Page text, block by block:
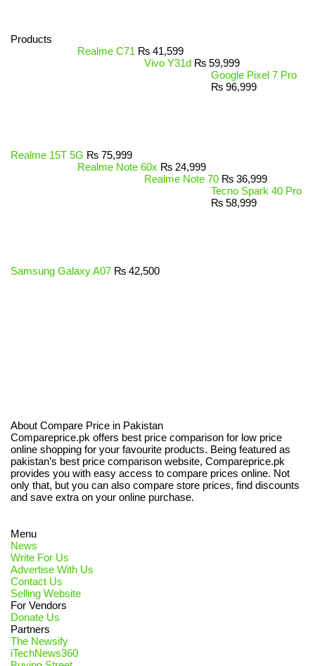
Products
Realme C71 ₨ 41,599
Vivo Y31d ₨ 59,999
Google Pixel 7 Pro
₨ 96,999
Realme 15T 5G ₨ 75,999
Realme Note 60x ₨ 24,999
Realme Note 70 ₨ 36,999
Tecno Spark 40 Pro
₨ 58,999
Samsung Galaxy A07 ₨ 42,500
About Compare Price in Pakistan
Compareprice.pk offers best price comparison for low price
online shopping for your favourite products. Being featured as
pakistan’s best price comparison website, Compareprice.pk
provides you with easy access to compare prices online. Not
only that, but you can also compare store prices, find discounts
and save extra on your online purchase.
Menu
News
Write For Us
Advertise With Us
Contact Us
Selling Website
For Vendors
Donate Us
Partners
The Newsify
iTechNews360